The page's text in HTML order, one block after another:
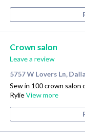
Crown salon
Leave a review
5757 W Lovers Ln,
Sew in 100 crown salon
RylieView more